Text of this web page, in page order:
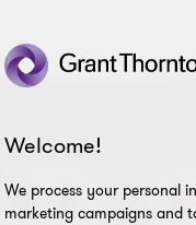
Welcome!
We process your personal
marketing campaigns and